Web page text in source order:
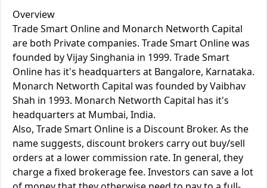
Overview
Trade Smart Online and Monarch Networth Capital
are both Private companies. Trade Smart Online was
founded by Vijay Singhania in 1999. Trade Smart
Online has it's headquarters at Bangalore, Karnataka.
Monarch Networth Capital was founded by Vaibhav
Shah in 1993. Monarch Networth Capital has it's
headquarters at Mumbai, India.
Also, Trade Smart Online is a Discount Broker. As the
name suggests, discount brokers carry out buy/sell
orders at a lower commission rate. In general, they
charge a fixed brokerage fee. Investors can save a lot